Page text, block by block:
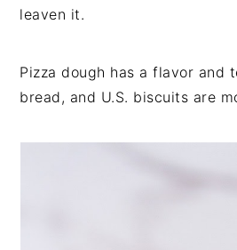
leaven it.
Pizza dough has a flavor and
bread, and U.S. biscuits are